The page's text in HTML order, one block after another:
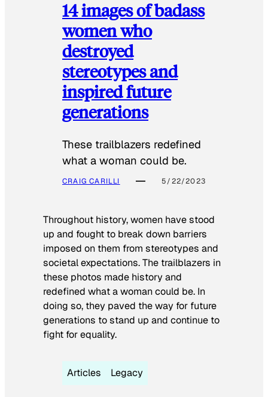
14 images of badass
women who
destroyed
stereotypes and
inspired future
generations
These trailblazers redefined
what a woman could be.
CRAIG CARILLI 5/22/2023
Throughout history, women have stood
up and fought to break down barriers
imposed on them from stereotypes and
societal expectations. The trailblazers in
these photos made history and
redefined what a woman could be. In
doing so, they paved the way for future
generations to stand up and continue to
fight for equality.
Articles Legacy